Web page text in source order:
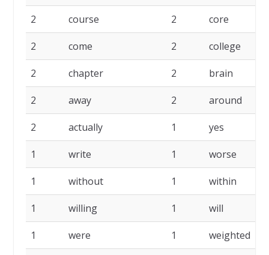
2 course 2 core
2 come 2 college
2 chapter 2 brain
2 away 2 around
2 actually 1 yes
1 write 1 worse
1 without 1 within
1 willing 1 will
1 were 1 weighted